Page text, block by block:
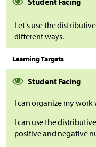
Let's use the
different ways.
Learning Targets
Student Facing
I can organize my
I can use the
positive and negative